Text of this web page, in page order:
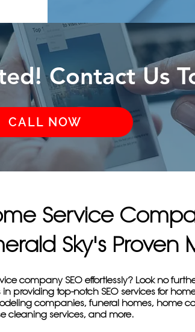
Contact Us
CALL NOW
Service
Sky's Proven
company SEO effortlessly? Look no
providing top-notch SEO services for
companies, funeral homes, home
cleaning services, and more.